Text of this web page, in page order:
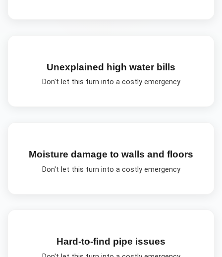
Unexplained high water bills
Don't let this turn into a costly emergency
Moisture damage to walls and floors
Don't let this turn into a costly emergency
Hard-to-find pipe issues